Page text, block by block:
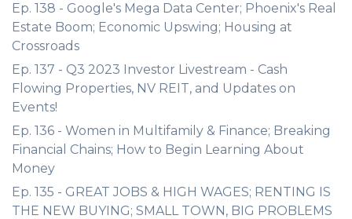
Ep. 138 - Google's Mega Data Center; Phoenix's Real
Estate Boom; Economic Upswing; Housing at
Crossroads
Ep. 137 - Q3 2023 Investor Livestream - Cash
Flowing Properties, NV REIT, and Updates on
Events!
Ep. 136 - Women in Multifamily & Finance; Breaking
Financial Chains; How to Begin Learning About
Money
Ep. 135 - GREAT JOBS & HIGH WAGES; RENTING IS
THE NEW BUYING; SMALL TOWN, BIG PROBLEMS